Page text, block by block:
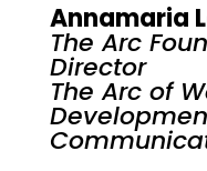
Annamaria
The Arc
Director
The Arc of